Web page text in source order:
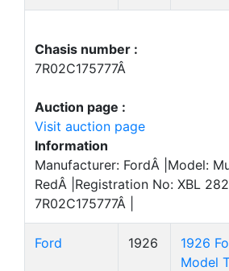
Chasis number :
7R02C175777Â
Auction page :
Visit auction page
Information
Manufacturer: FordÂ |Model:
RedÂ |Registration No: XBL
7R02C175777Â |
Ford 1926
1926
Model